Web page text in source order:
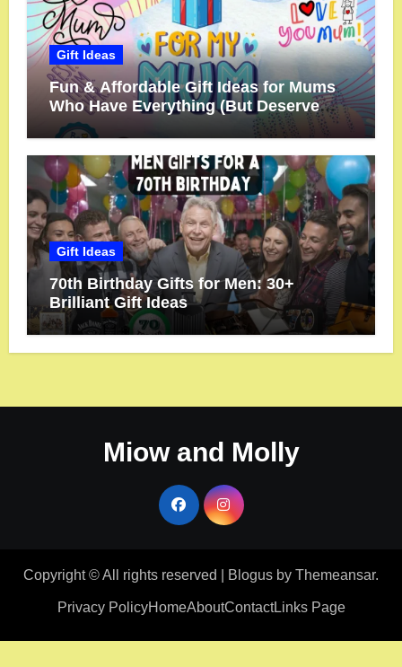
Gift Ideas
Fun & Affordable Gift Ideas for Mums
Who Have Everything (But Deserve
More!)
Gift Ideas
70th Birthday Gifts for Men: 30+
Brilliant Gift Ideas
Miow and Molly
Copyright © All rights reserved Blogus by Themeansar.
Privacy PolicyHomeAboutContactLinks Page